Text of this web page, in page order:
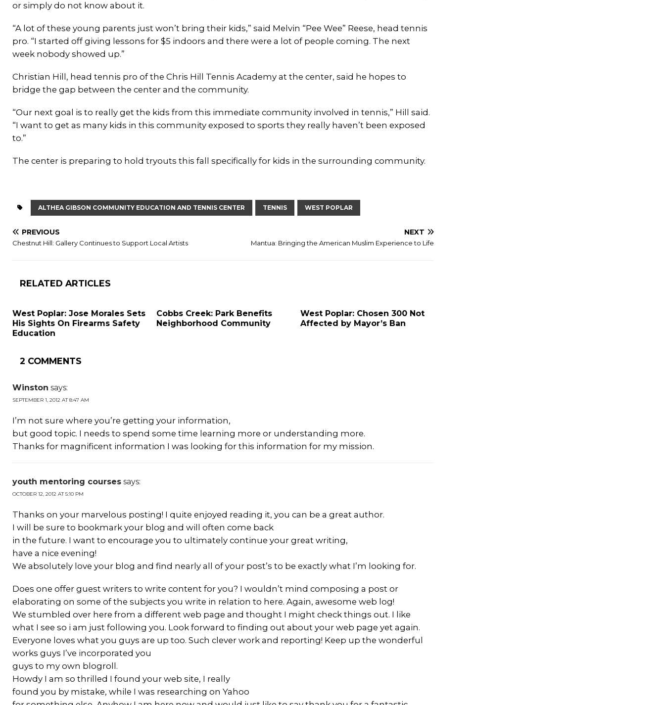
or simply do not know about it.
“A lot of these young parents just won’t bring their kids,” said Melvin “Pee Wee” Reese, head tennis
pro. “I started off giving lessons for $5 indoors and there were a lot of people coming. The next
week nobody showed up.”
Christian Hill, head tennis pro of the Chris Hill Tennis Academy at the center, said he hopes to
bridge the gap between the center and the community.
“Our next goal is to really get the kids from this immediate community involved in tennis,” Hill said.
“I want to get as many kids in this community exposed to sports they really haven’t been exposed
to.”
The center is preparing to hold tryouts this fall specifically for kids in the surrounding community.
ALTHEA GIBSON COMMUNITY EDUCATION AND TENNIS CENTER TENNIS WEST POPLAR
PREVIOUS
Chestnut Hill: Gallery Continues to Support Local Artists
NEXT
Mantua: Bringing the American Muslim Experience to Life
RELATED ARTICLES
West Poplar: Jose Morales Sets
His Sights On Firearms Safety
Education
Cobbs Creek: Park Benefits
Neighborhood Community
West Poplar: Chosen 300 Not
Affected by Mayor’s Ban
2 COMMENTS
Winston says:
SEPTEMBER 1, 2012 AT 8:47 AM
I’m not sure where you’re getting your information,
but good topic. I needs to spend some time learning more or understanding more.
Thanks for magnificent information I was looking for this information for my mission.
youth mentoring courses says:
OCTOBER 12, 2012 AT 5:10 PM
Thanks on your marvelous posting! I quite enjoyed reading it, you can be a great author.
I will be sure to bookmark your blog and will often come back
in the future. I want to encourage you to ultimately continue your great writing,
have a nice evening!
We absolutely love your blog and find nearly all of your post’s to be exactly what I’m looking for.
Does one offer guest writers to write content for you? I wouldn’t mind composing a post or
elaborating on some of the subjects you write in relation to here. Again, awesome web log!
We stumbled over here from a different web page and thought I might check things out. I like
what I see so i am just following you. Look forward to finding out about your web page yet again.
Everyone loves what you guys are up too. Such clever work and reporting! Keep up the wonderful
works guys I’ve incorporated you
guys to my own blogroll.
Howdy I am so thrilled I found your web site, I really
found you by mistake, while I was researching on Yahoo